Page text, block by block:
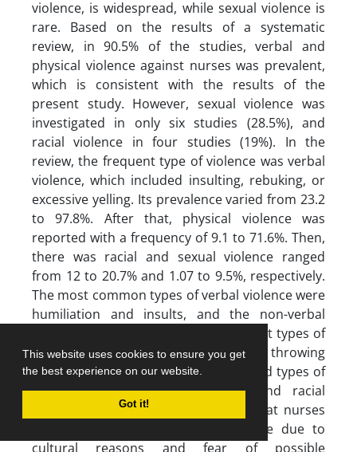
This website uses cookies to ensure you get
the best experience on our website.
Got it!
violence, is widespread, while sexual violence is
rare. Based on the results of a systematic
review, in 90.5% of the studies, verbal and
physical violence against nurses was prevalent,
which is consistent with the results of the
present study. However, sexual violence was
investigated in only six studies (28.5%), and
racial violence in four studies (19%). In the
review, the frequent type of violence was verbal
violence, which included insulting, rebuking, or
excessive yelling. Its prevalence varied from 23.2
to 97.8%. After that, physical violence was
reported with a frequency of 9.1 to 71.6%. Then,
there was racial and sexual violence ranged
from 12 to 20.7% and 1.07 to 9.5%, respectively.
The most common types of verbal violence were
humiliation and insults, and the non-verbal
types were threatening looks. Prevalent types of
physical violence were pushing and throwing
objects. None of the studies mentioned types of
behavior associated with sexual and racial
violence (23). The reason might be that nurses
avoid speaking about sexual violence due to
cultural reasons and fear of possible